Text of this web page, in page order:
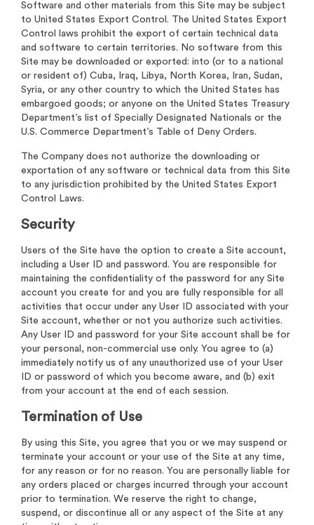
Software and other materials from this Site may be subject
to United States Export Control. The United States Export
Control laws prohibit the export of certain technical data
and software to certain territories. No software from this
Site may be downloaded or exported: into (or to a national
or resident of) Cuba, Iraq, Libya, North Korea, Iran, Sudan,
Syria, or any other country to which the United States has
embargoed goods; or anyone on the United States Treasury
Department’s list of Specially Designated Nationals or the
U.S. Commerce Department’s Table of Deny Orders.
The Company does not authorize the downloading or
exportation of any software or technical data from this Site
to any jurisdiction prohibited by the United States Export
Control Laws.
Security
Users of the Site have the option to create a Site account,
including a User ID and password. You are responsible for
maintaining the confidentiality of the password for any Site
account you create for and you are fully responsible for all
activities that occur under any User ID associated with your
Site account, whether or not you authorize such activities.
Any User ID and password for your Site account shall be for
your personal, non-commercial use only. You agree to (a)
immediately notify us of any unauthorized use of your User
ID or password of which you become aware, and (b) exit
from your account at the end of each session.
Termination of Use
By using this Site, you agree that you or we may suspend or
terminate your account or your use of the Site at any time,
for any reason or for no reason. You are personally liable for
any orders placed or charges incurred through your account
prior to termination. We reserve the right to change,
suspend, or discontinue all or any aspect of the Site at any